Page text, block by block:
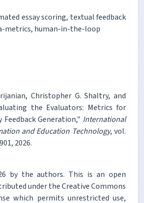
essay scoring, textual feedback
metrics, human-in-the-loop
Christopher G. Shaltry, and
the Evaluators: Metrics for
Feedback Generation," International
and Education Technology, vol.
2026.
by the authors. This is an open
under the Creative Commons
which permits unrestricted use,